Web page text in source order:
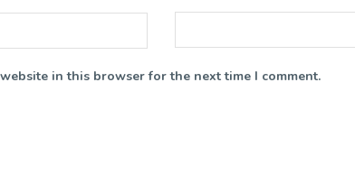
website in this browser for the next time I comment.